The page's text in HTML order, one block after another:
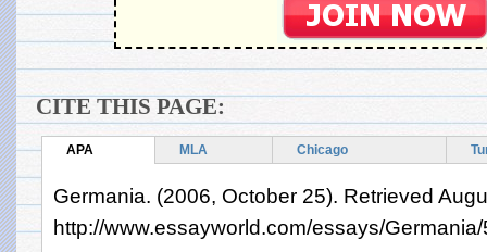
CITE THIS PAGE:
APA MLA Chicago
Germania. (2006, October 25). Retrieved
http://www.essayworld.com/essays/